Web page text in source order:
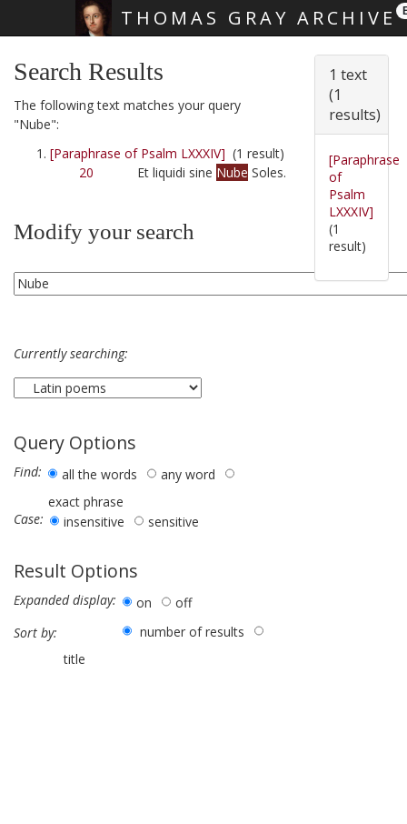
THOMAS GRAY ARCHIVE
Search Results
The following text matches your query
"Nube":
[Paraphrase of Psalm LXXXIV] (1 result)
20 Et liquidi sine Nube Soles.
Modify your search
Currently searching:
Query Options
Find: all the words
any word
exact phrase
Case:
insensitive sensitive
Result Options
Expanded display: on
off
Sort by:
number of results
title
1 text
(1
results)
[Paraphrase
of
Psalm
LXXXIV]
(1
result)